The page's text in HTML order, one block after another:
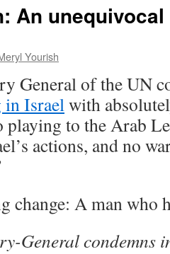
An
Yourish
General of the UN
in Israelwith
playing to the Arab
actions, and no
change: A man who
General condemns